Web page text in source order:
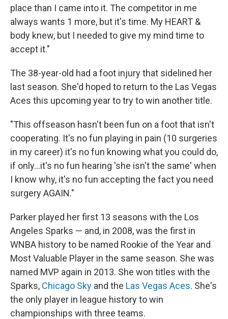
place than I came into it. The competitor in me
always wants 1 more, but it's time. My HEART &
body knew, but I needed to give my mind time to
accept it."
The 38-year-old had a foot injury that sidelined her
last season. She'd hoped to return to the Las Vegas
Aces this upcoming year to try to win another title.
"This offseason hasn't been fun on a foot that isn't
cooperating. It's no fun playing in pain (10 surgeries
in my career) it's no fun knowing what you could do,
if only...it's no fun hearing 'she isn't the same' when
I know why, it's no fun accepting the fact you need
surgery AGAIN."
Parker played her first 13 seasons with the Los
Angeles Sparks — and, in 2008, was the first in
WNBA history to be named Rookie of the Year and
Most Valuable Player in the same season. She was
named MVP again in 2013. She won titles with the
Sparks, Chicago Sky and the Las Vegas Aces. She's
the only player in league history to win
championships with three teams.